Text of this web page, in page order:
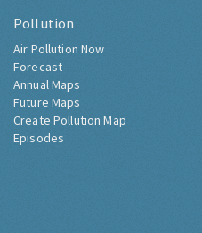
Pollution
Air Pollution Now
Forecast
Annual Maps
Future Maps
Create Pollution Map
Episodes